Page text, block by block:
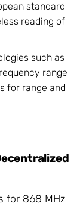
standard
reading of
such as
range
for range and
for 868 MHz